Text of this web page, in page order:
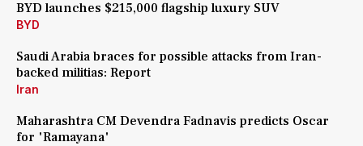
BYD launches $215,000 flagship luxury SUV
BYD
Saudi Arabia braces for possible attacks from Iran-
backed militias: Report
Iran
Maharashtra CM Devendra Fadnavis predicts Oscar
for 'Ramayana'